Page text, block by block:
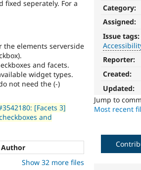
Category:
Assigned:
Issue tags:
Reporter:
Created:
Updated:
Jump to
Most recent
seperately. For a
the elements serverside
and facets.
widget types.
not need the (-)
[Facets 3]
and
Author
Show 32 more files